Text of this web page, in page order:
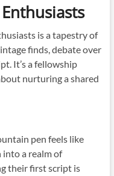
is a tapestry of
finds, debate over
It’s a fellowship
nurturing a shared
pen feels like
into a realm of
their first script is